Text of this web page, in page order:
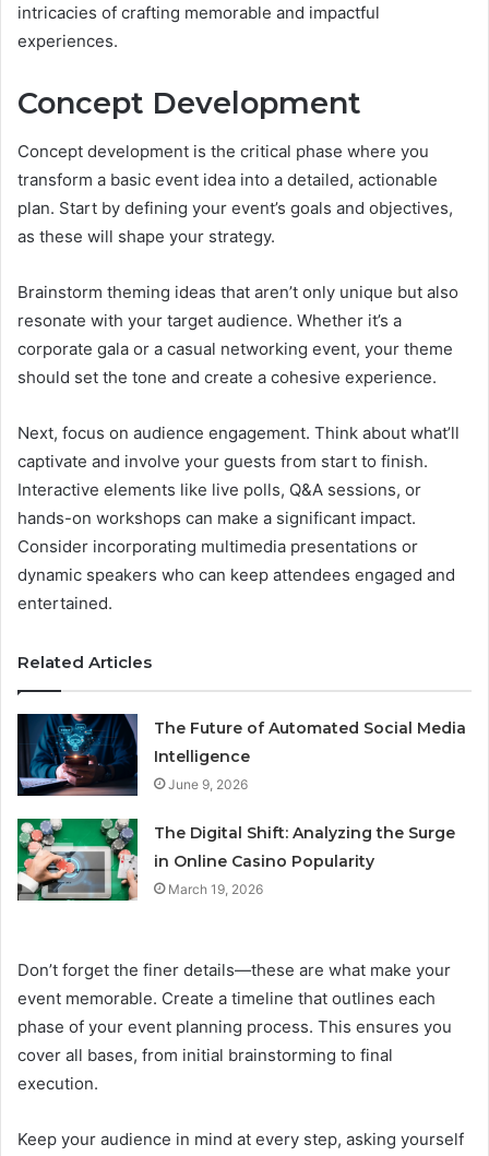
intricacies of crafting memorable and impactful
experiences.
Concept Development
Concept development is the critical phase where you
transform a basic event idea into a detailed, actionable
plan. Start by defining your event’s goals and objectives,
as these will shape your strategy.
Brainstorm theming ideas that aren’t only unique but also
resonate with your target audience. Whether it’s a
corporate gala or a casual networking event, your theme
should set the tone and create a cohesive experience.
Next, focus on audience engagement. Think about what’ll
captivate and involve your guests from start to finish.
Interactive elements like live polls, Q&A sessions, or
hands-on workshops can make a significant impact.
Consider incorporating multimedia presentations or
dynamic speakers who can keep attendees engaged and
entertained.
Related Articles
The Future of Automated Social Media
Intelligence
June 9, 2026
The Digital Shift: Analyzing the Surge
in Online Casino Popularity
March 19, 2026
Don’t forget the finer details—these are what make your
event memorable. Create a timeline that outlines each
phase of your event planning process. This ensures you
cover all bases, from initial brainstorming to final
execution.
Keep your audience in mind at every step, asking yourself